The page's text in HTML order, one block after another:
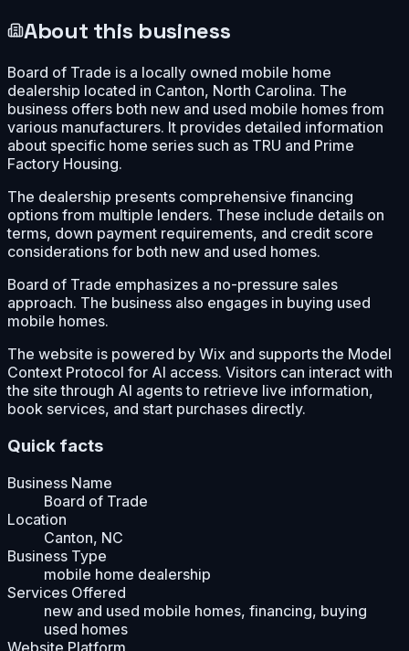
About this business
Board of Trade is a locally owned mobile home
dealership located in Canton, North Carolina. The
business offers both new and used mobile homes from
various manufacturers. It provides detailed information
about specific home series such as TRU and Prime
Factory Housing.
The dealership presents comprehensive financing
options from multiple lenders. These include details on
terms, down payment requirements, and credit score
considerations for both new and used homes.
Board of Trade emphasizes a no-pressure sales
approach. The business also engages in buying used
mobile homes.
The website is powered by Wix and supports the Model
Context Protocol for AI access. Visitors can interact with
the site through AI agents to retrieve live information,
book services, and start purchases directly.
Quick facts
Business Name
Board of Trade
Location
Canton, NC
Business Type
mobile home dealership
Services Offered
new and used mobile homes, financing, buying
used homes
Website Platform